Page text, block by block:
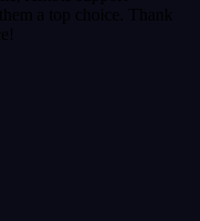
a top choice. Thank